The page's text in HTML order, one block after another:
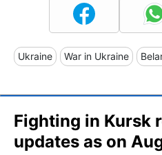
Ukraine War in Ukraine
Fighting in Kursk
updates as on